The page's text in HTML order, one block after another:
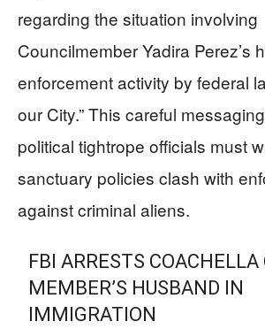
regarding the situation involving
Councilmember Yadira Perez’s
enforcement activity by federal
our City.” This careful
political tightrope officials must
sanctuary policies clash with
against criminal aliens.
FBI ARRESTS COACHELLA
MEMBER’S HUSBAND IN
IMMIGRATION